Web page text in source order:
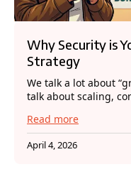
Why Security is
Strategy
We talk a lot about
talk about scaling,
Read more
April 4, 2026